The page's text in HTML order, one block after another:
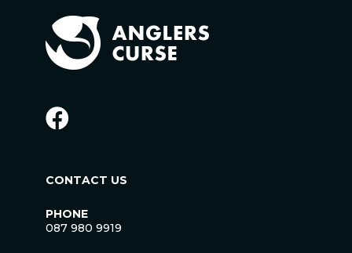
CONTACT US
PHONE
087 980 9919